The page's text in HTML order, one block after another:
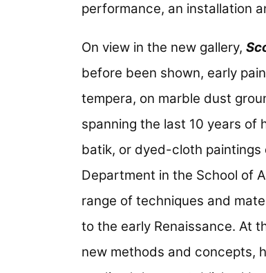
performance, an installation
On view in the new gallery,
before been shown, early
tempera, on marble dust
spanning the last 10 years of
batik, or dyed-cloth paintings
Department in the School of
range of techniques and
to the early Renaissance. At
new methods and concepts,